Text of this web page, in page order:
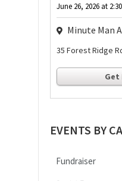
June 26, 2026 at
Minute Man
35 Forest Ridge
Get
EVENTS BY
Fundraiser